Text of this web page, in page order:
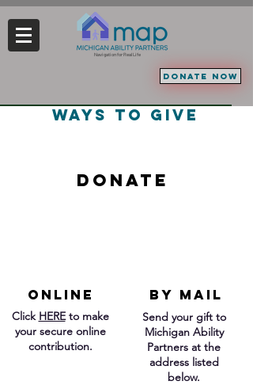
Navigation for Real Life
DONATE NOW
ways to give
DonAte
ONLINE
Click HEREto make
your secure online
contribution.
BY MAIL
Send your gift to
Michigan Ability
Partners at the
address listed
below.